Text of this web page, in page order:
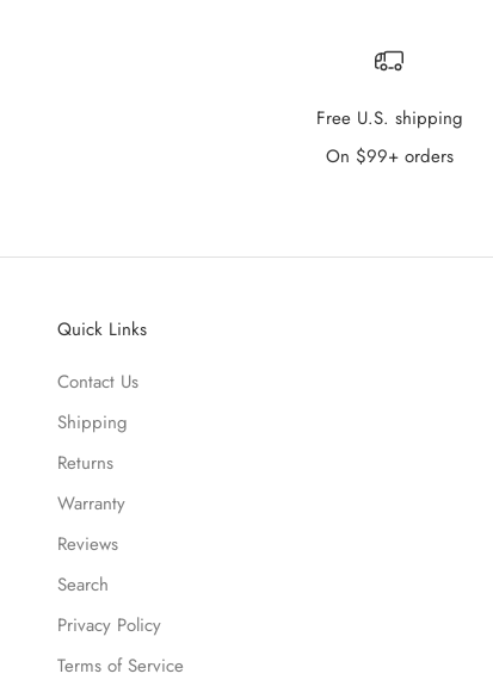
Free U.S. shipping
On $99+ orders
Quick Links
Contact Us
Shipping
Returns
Warranty
Reviews
Search
Privacy Policy
Terms of Service